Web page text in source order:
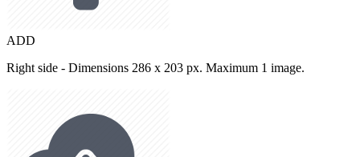
ADD
Right side - Dimensions 286 x 203 px. Maximum 1 image.